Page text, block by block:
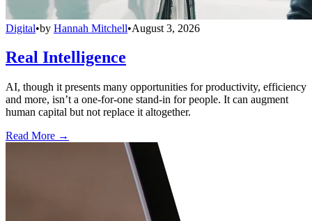
Digital•by Hannah Mitchell•August 3, 2026
Real Intelligence
AI, though it presents many opportunities for productivity, efficiency
and more, isn’t a one-for-one stand-in for people. It can augment
human capital but not replace it altogether.
Read More →